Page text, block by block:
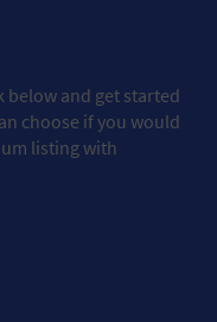
below and get started
choose if you would
listing with